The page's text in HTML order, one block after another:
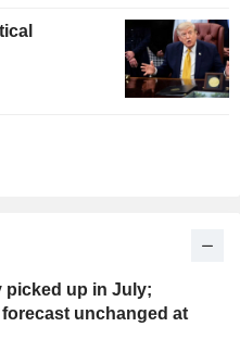
picked up in July;
unchanged at